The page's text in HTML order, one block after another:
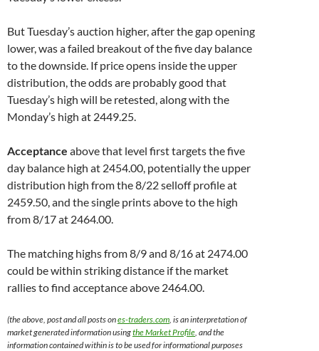
But Tuesday’s auction higher, after the gap opening
lower, was a failed breakout of the five day balance
to the downside. If price opens inside the upper
distribution, the odds are probably good that
Tuesday’s high will be retested, along with the
Monday’s high at 2449.25.
Acceptance above that level first targets the five
day balance high at 2454.00, potentially the upper
distribution high from the 8/22 selloff profile at
2459.50, and the single prints above to the high
from 8/17 at 2464.00.
The matching highs from 8/9 and 8/16 at 2474.00
could be within striking distance if the market
rallies to find acceptance above 2464.00.
(the above, post and all posts ones-traders.com , is an interpretation of
market generated information usingthe Market Profile , and the
information contained within is to be used for informational purposes